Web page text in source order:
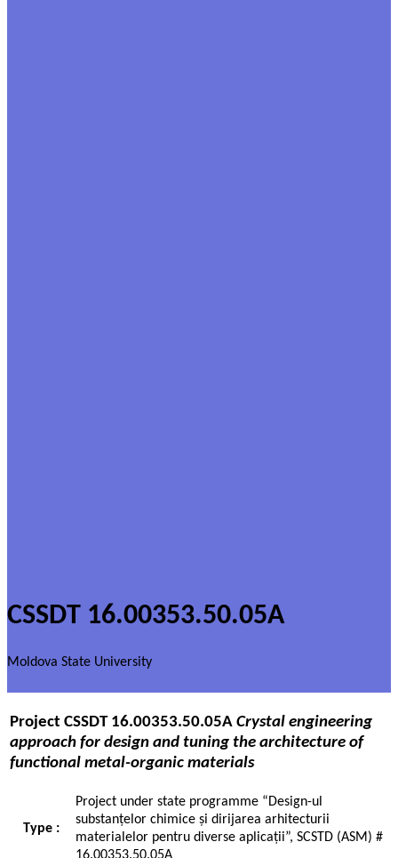
CSSDT 16.00353.50.05A
Moldova State University
Project CSSDT 16.00353.50.05A Crystal engineering
approach for design and tuning the architecture of
functional metal-organic materials
Type :
Project under state programme “Design-ul
substanțelor chimice și dirijarea arhitecturii
materialelor pentru diverse aplicații”, SCSTD (ASM) #